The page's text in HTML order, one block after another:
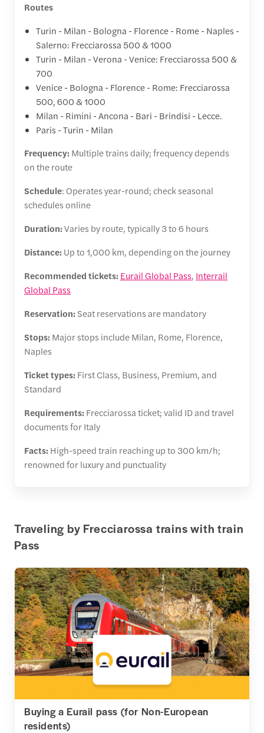
Routes
Turin - Milan - Bologna - Florence - Rome - Naples -
Salerno: Frecciarossa 500 & 1000
Turin - Milan - Verona - Venice: Frecciarossa 500 &
700
Venice - Bologna - Florence - Rome: Frecciarossa
500, 600 & 1000
Milan - Rimini - Ancona - Bari - Brindisi - Lecce.
Paris - Turin - Milan
Frequency: Multiple trains daily; frequency depends
on the route
Schedule: Operates year-round; check seasonal
schedules online
Duration:Varies by route, typically 3 to 6 hours
Distance: Up to 1,000 km, depending on the journey
Recommended tickets: Eurail Global Pass, Interrail
Global Pass
Reservation: Seat reservations are mandatory
Stops: Major stops include Milan, Rome, Florence,
Naples
Ticket types: First Class, Business, Premium, and
Standard
Requirements: Frecciarossa ticket; valid ID and travel
documents for Italy
Facts: High-speed train reaching up to 300 km/h;
renowned for luxury and punctuality
Traveling by Frecciarossa trains with train
Pass
Buying a Eurail pass (for Non-European
residents)